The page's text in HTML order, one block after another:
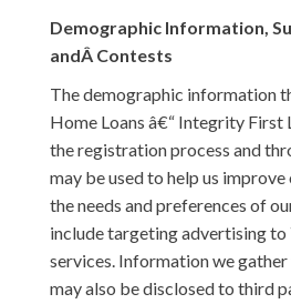
Demographic Information,
andÂ Contests
The demographic information
Home Loans â€“ Integrity First
the registration process and
may be used to help us
the needs and preferences of
include targeting advertising to
services. Information we
may also be disclosed to third